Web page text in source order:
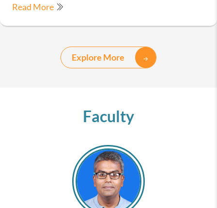
Read More
Explore More
Faculty